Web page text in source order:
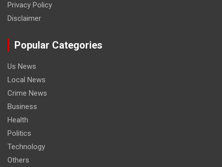
Privacy Policy
Disclaimer
Popular Categories
Us News
Local News
Crime News
Business
Health
Politics
Technology
Others